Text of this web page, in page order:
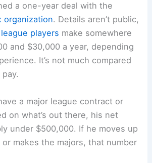
a one-year deal with the
organization. Details aren’t public,
players make somewhere
and $30,000 a year, depending
It’s not much compared
a major league contract or
on what’s out there, his net
under $500,000. If he moves up
makes the majors, that number